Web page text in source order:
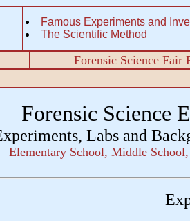
Famous Experiments and
The Scientific Method
Forensic Science Fair
Forensic Science
Labs and
Elementary School, Middle